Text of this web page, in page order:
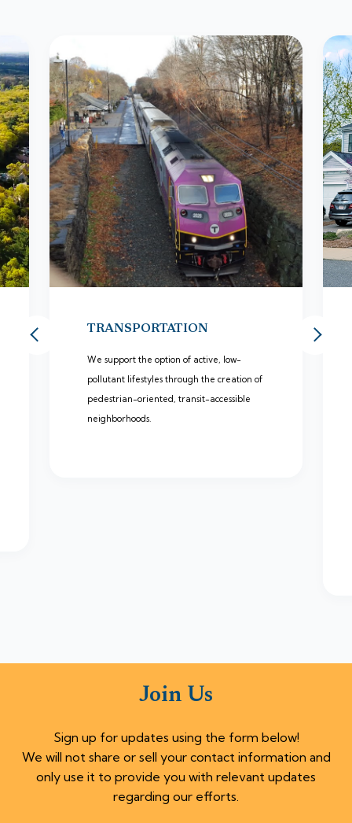
TRANSPORTATION
We support the option of active, low-
pollutant lifestyles through the creation of
pedestrian-oriented, transit-accessible
neighborhoods.
Join Us
Sign up for updates using the form below!
We will not share or sell your contact information and
only use it to provide you with relevant updates
regarding our efforts.